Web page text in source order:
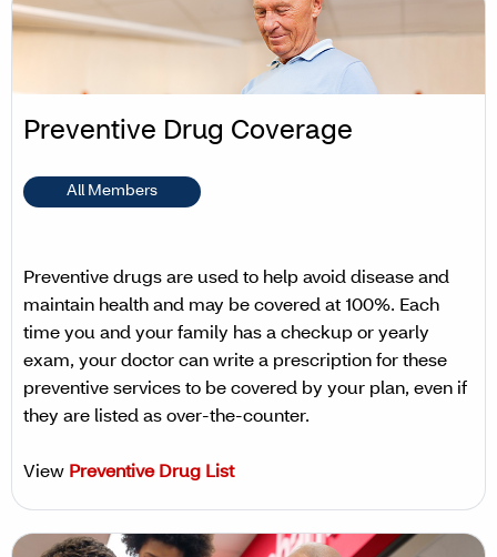
Preventive Drug Coverage
All Members
Preventive drugs are used to help avoid disease and
maintain health and may be covered at 100%. Each
time you and your family has a checkup or yearly
exam, your doctor can write a prescription for these
preventive services to be covered by your plan, even if
they are listed as over-the-counter.
View Preventive Drug List